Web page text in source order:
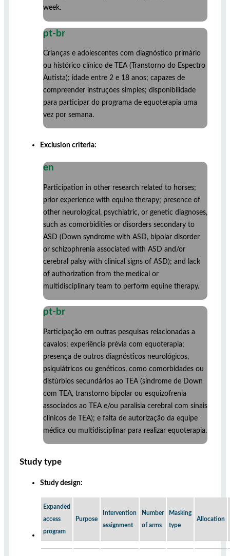
week.
pt-br
Crianças e adolescentes com diagnóstico primário
ou histórico clínico de TEA (Transtorno do Espectro
Autista); idade entre 2 e 18 anos; capazes de
compreender instruções simples; disponibilidade
para participar do programa de equoterapia uma
vez por semana.
Exclusion criteria:
en
Participation in other research related to horses;
prior experience with equine therapy; presence of
other neurological, psychiatric, or genetic diagnoses,
such as comorbidities or disorders secondary to
ASD (Down syndrome with ASD, bipolar disorder
or schizophrenia associated with ASD and/or
cerebral palsy with clinical signs of ASD); and lack
of authorization from the medical or
multidisciplinary team to perform equine therapy.
pt-br
Participação em outras pesquisas relacionadas a
cavalos; experiência prévia com equoterapia;
presença de outros diagnósticos neurológicos,
psiquiátricos ou genéticos, como comorbidades ou
distúrbios secundários ao TEA (síndrome de Down
com TEA, transtorno bipolar ou esquizofrenia
associados ao TEA e/ou paralisia cerebral com sinais
clínicos de TEA); e falta de autorização da equipe
médica ou multidisciplinar para realizar equoterapia.
Study type
Study design:
Expanded
access
program
Purpose
Intervention
assignment
Number
of arms
Masking
type
Allocation